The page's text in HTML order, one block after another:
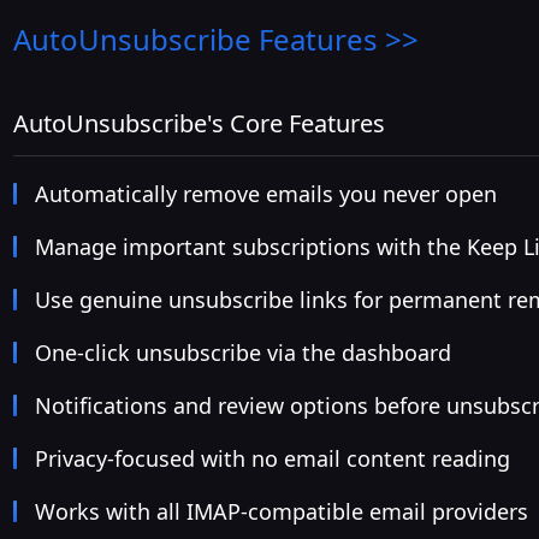
AutoUnsubscribe Features >>
AutoUnsubscribe's Core Features
Automatically remove emails you never open
Manage important subscriptions with the Keep
Use genuine unsubscribe links for permanent
One-click unsubscribe via the dashboard
Notifications and review options before
Privacy-focused with no email content reading
Works with all IMAP-compatible email providers